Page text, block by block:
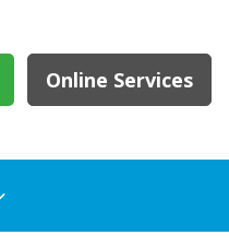
Online Services